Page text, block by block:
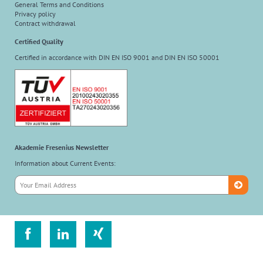
General Terms and Conditions
Privacy policy
Contract withdrawal
Certified Quality
Certified in accordance with DIN EN ISO 9001 and DIN EN ISO 50001
Akademie Fresenius Newsletter
Information about Current Events:
  